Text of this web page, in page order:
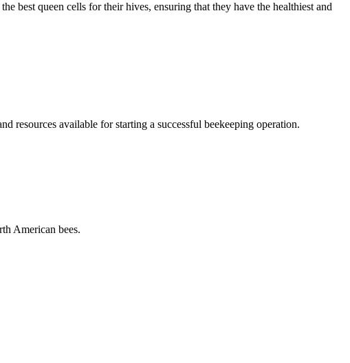
best queen cells for their hives, ensuring that they have the healthiest and
resources available for starting a successful beekeeping operation.
American bees.